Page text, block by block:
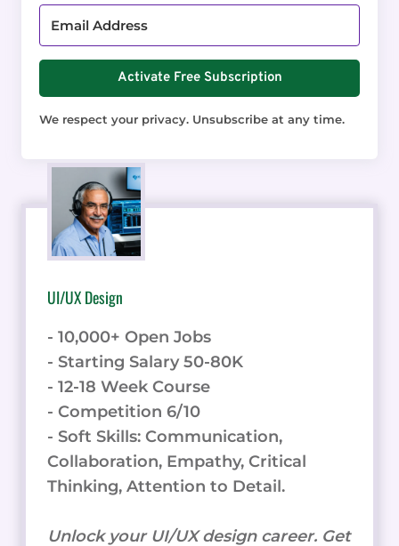
Activate Free Subscription
We respect your privacy. Unsubscribe at any time.
UI/UX Design
- 10,000+ Open Jobs
- Starting Salary 50-80K
- 12-18 Week Course
- Competition 6/10
- Soft Skills: Communication,
Collaboration, Empathy, Critical
Thinking, Attention to Detail.
Unlock your UI/UX design career. Get